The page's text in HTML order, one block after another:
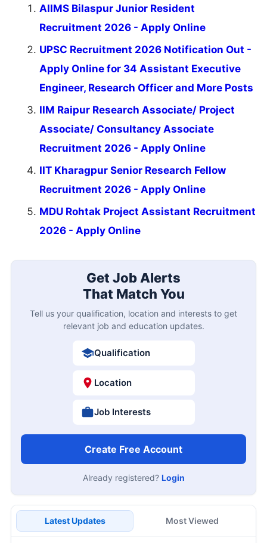
AIIMS Bilaspur Junior Resident
Recruitment 2026 - Apply Online
UPSC Recruitment 2026 Notification Out -
Apply Online for 34 Assistant Executive
Engineer, Research Officer and More Posts
IIM Raipur Research Associate/ Project
Associate/ Consultancy Associate
Recruitment 2026 - Apply Online
IIT Kharagpur Senior Research Fellow
Recruitment 2026 - Apply Online
MDU Rohtak Project Assistant Recruitment
2026 - Apply Online
Get Job Alerts
That Match You
Tell us your qualification, location and interests to get
relevant job and education updates.
Qualification
Location
Job Interests
Create Free Account
Already registered? Login
Latest Updates Most Viewed